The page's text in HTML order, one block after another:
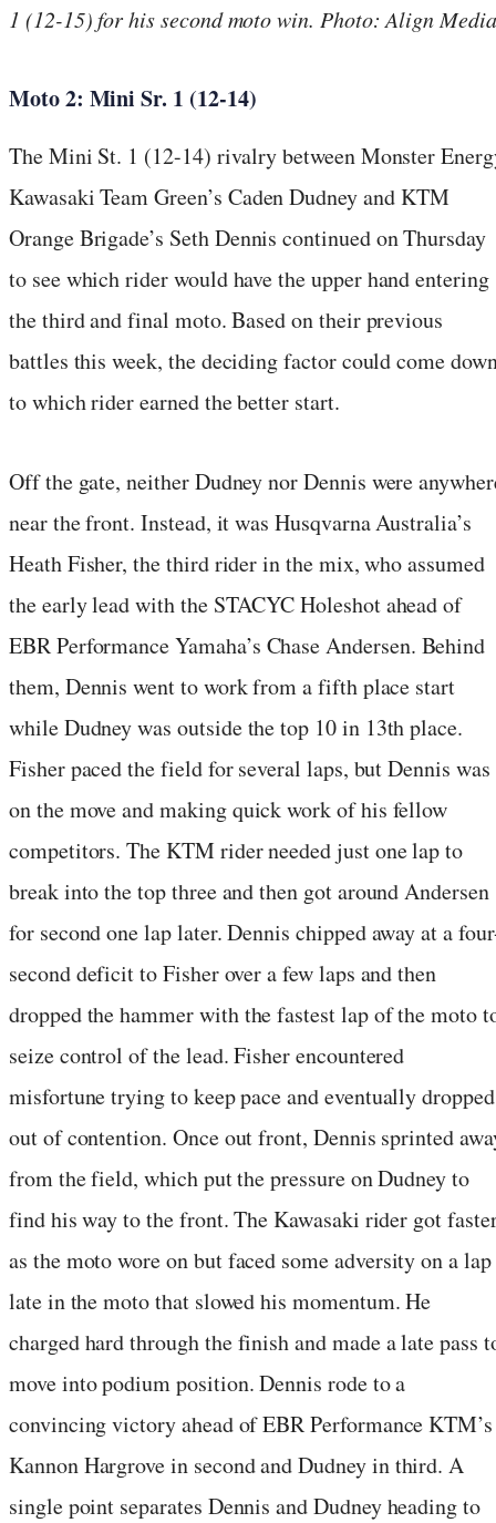
1 (12-15) for his second moto win. Photo: Align Media
Moto 2: Mini Sr. 1 (12-14)
The Mini St. 1 (12-14) rivalry between Monster
Kawasaki Team Green’s Caden Dudney and KTM
Orange Brigade’s Seth Dennis continued on Thursday
to see which rider would have the upper hand entering
the third and final moto. Based on their previous
battles this week, the deciding factor could come
to which rider earned the better start.
Off the gate, neither Dudney nor Dennis were
near the front. Instead, it was Husqvarna Australia’s
Heath Fisher, the third rider in the mix, who assumed
the early lead with the STACYC Holeshot ahead of
EBR Performance Yamaha’s Chase Andersen. Behind
them, Dennis went to work from a fifth place start
while Dudney was outside the top 10 in 13th place.
Fisher paced the field for several laps, but Dennis was
on the move and making quick work of his fellow
competitors. The KTM rider needed just one lap to
break into the top three and then got around Andersen
for second one lap later. Dennis chipped away at a
second deficit to Fisher over a few laps and then
dropped the hammer with the fastest lap of the moto
seize control of the lead. Fisher encountered
misfortune trying to keep pace and eventually dropped
out of contention. Once out front, Dennis sprinted
from the field, which put the pressure on Dudney to
find his way to the front. The Kawasaki rider got
as the moto wore on but faced some adversity on a lap
late in the moto that slowed his momentum. He
charged hard through the finish and made a late pass
move into podium position. Dennis rode to a
convincing victory ahead of EBR Performance KTM’s
Kannon Hargrove in second and Dudney in third. A
single point separates Dennis and Dudney heading to